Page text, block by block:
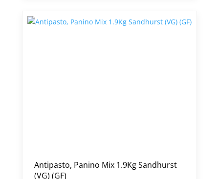
Antipasto, Panino Mix 1.9Kg Sandhurst
(VG) (GF)